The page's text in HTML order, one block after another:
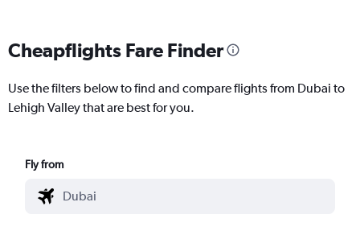
Cheapflights Fare Finder
Use the filters below to find and compare flights from Dubai to
Lehigh Valley that are best for you.
Fly from